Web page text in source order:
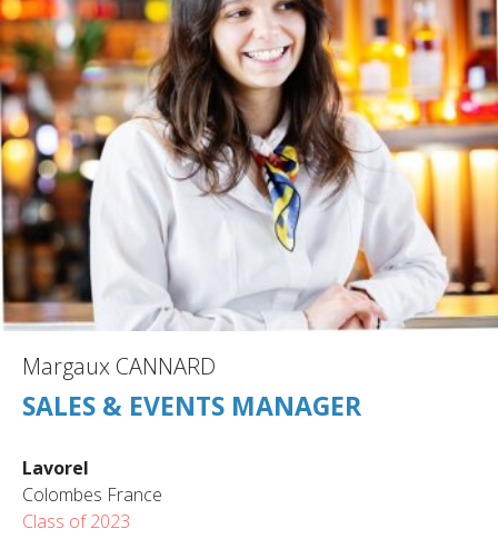
Margaux CANNARD
SALES & EVENTS MANAGER
Lavorel
Colombes France
Class of 2023